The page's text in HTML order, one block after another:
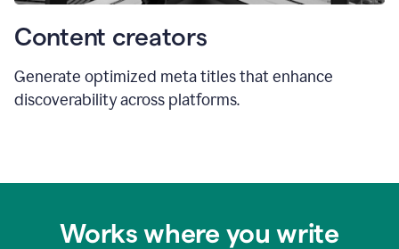
Content creators
Generate optimized meta titles that enhance
discoverability across platforms.
Works where you write